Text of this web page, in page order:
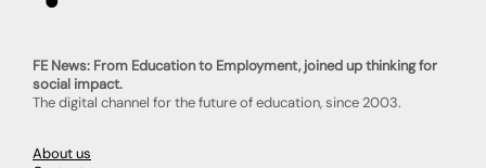
FE News: From Education to Employment, joined up thinking for
social impact.
The digital channel for the future of education, since 2003.
About us